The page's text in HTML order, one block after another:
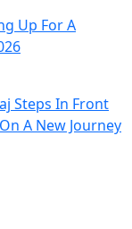
Up For A
Steps In Front
A New Journey